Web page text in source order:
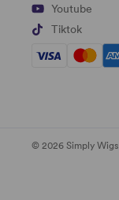
Youtube
Tiktok
© 2026 Simply Wigs